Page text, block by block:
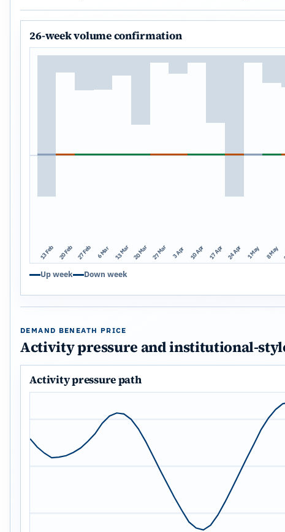
26-week volume confirmation
13 Feb 20 Feb 27 Feb 6 Mar 13 Mar 20 Mar 27 Mar 3 Apr 10 Apr 17 Apr 24 Apr 1 May 8 May
Up week Down week
DEMAND BENEATH PRICE
Activity pressure and institutional-
Activity pressure path